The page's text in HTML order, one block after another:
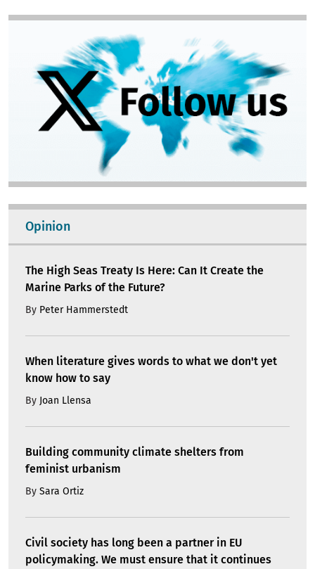
Opinion
The High Seas Treaty Is Here: Can It Create the
Marine Parks of the Future?
By Peter Hammerstedt
When literature gives words to what we don't yet
know how to say
By Joan Llensa
Building community climate shelters from
feminist urbanism
By Sara Ortiz
Civil society has long been a partner in EU
policymaking. We must ensure that it continues